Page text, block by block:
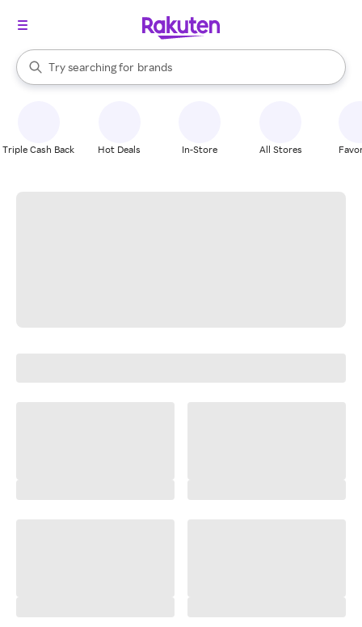
Search Rakuten
Try searching for
stores
brands
groceries
When autocomplete results are available, use the up and down
Triple Cash Back Hot Deals In-Store All Stores